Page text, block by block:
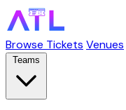
Browse Tickets Venues
Teams